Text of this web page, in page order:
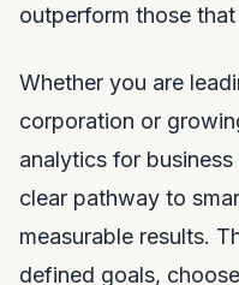
outperform those
Whether you are
corporation or
analytics for
clear pathway to
measurable results.
defined goals,